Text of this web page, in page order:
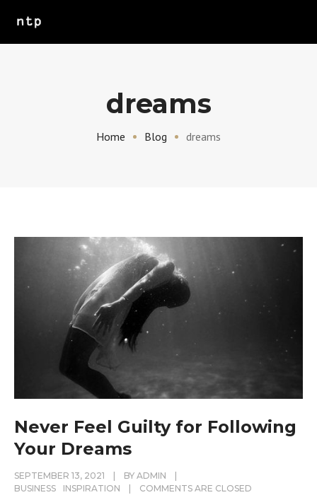
dreams
Home Blog dreams
Never Feel Guilty for Following
Your Dreams
SEPTEMBER 13, 2021 BY ADMIN
BUSINESS
INSPIRATION COMMENTS ARE CLOSED